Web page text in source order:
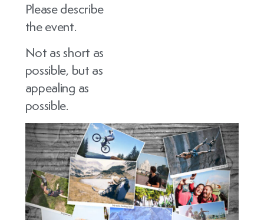
Please describe
the event.
Not as short as
possible, but as
appealing as
possible.